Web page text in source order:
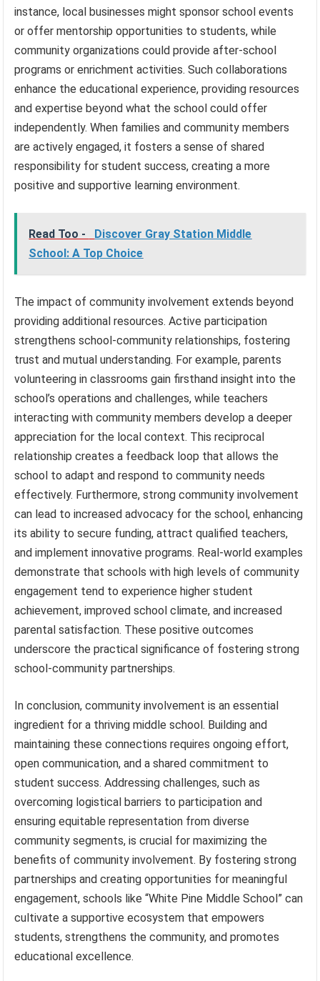
instance, local businesses might sponsor school events
or offer mentorship opportunities to students, while
community organizations could provide after-school
programs or enrichment activities. Such collaborations
enhance the educational experience, providing resources
and expertise beyond what the school could offer
independently. When families and community members
are actively engaged, it fosters a sense of shared
responsibility for student success, creating a more
positive and supportive learning environment.
Read Too -
Discover Gray Station Middle
School: A Top Choice
The impact of community involvement extends beyond
providing additional resources. Active participation
strengthens school-community relationships, fostering
trust and mutual understanding. For example, parents
volunteering in classrooms gain firsthand insight into the
school’s operations and challenges, while teachers
interacting with community members develop a deeper
appreciation for the local context. This reciprocal
relationship creates a feedback loop that allows the
school to adapt and respond to community needs
effectively. Furthermore, strong community involvement
can lead to increased advocacy for the school, enhancing
its ability to secure funding, attract qualified teachers,
and implement innovative programs. Real-world examples
demonstrate that schools with high levels of community
engagement tend to experience higher student
achievement, improved school climate, and increased
parental satisfaction. These positive outcomes
underscore the practical significance of fostering strong
school-community partnerships.
In conclusion, community involvement is an essential
ingredient for a thriving middle school. Building and
maintaining these connections requires ongoing effort,
open communication, and a shared commitment to
student success. Addressing challenges, such as
overcoming logistical barriers to participation and
ensuring equitable representation from diverse
community segments, is crucial for maximizing the
benefits of community involvement. By fostering strong
partnerships and creating opportunities for meaningful
engagement, schools like “White Pine Middle School” can
cultivate a supportive ecosystem that empowers
students, strengthens the community, and promotes
educational excellence.